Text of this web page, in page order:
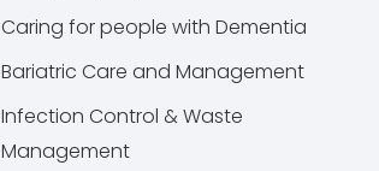
Caring for people with Dementia
Bariatric Care and Management
Infection Control & Waste
Management